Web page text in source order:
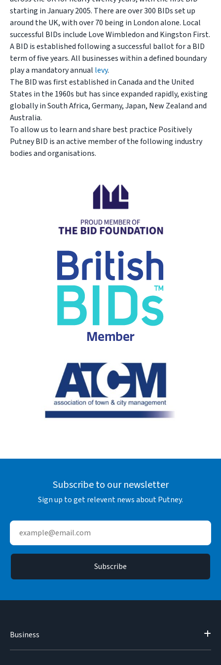
starting in January 2005. There are over 300 BIDs set up
around the UK, with over 70 being in London alone. Local
successful BIDs include Love Wimbledon and Kingston First.
A BID is established following a successful ballot for a BID
term of five years. All businesses within a defined boundary
play a mandatory annual levy.
The BID was first established in Canada and the United
States in the 1960s but has since expanded rapidly, existing
globally in South Africa, Germany, Japan, New Zealand and
Australia.
To allow us to learn and share best practice Positively
Putney BID is an active member of the following industry
bodies and organisations.
Subscribe to our newsletter
Sign up to get relevent news about Putney.
Business